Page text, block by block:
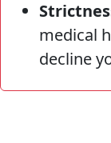
medical
decline